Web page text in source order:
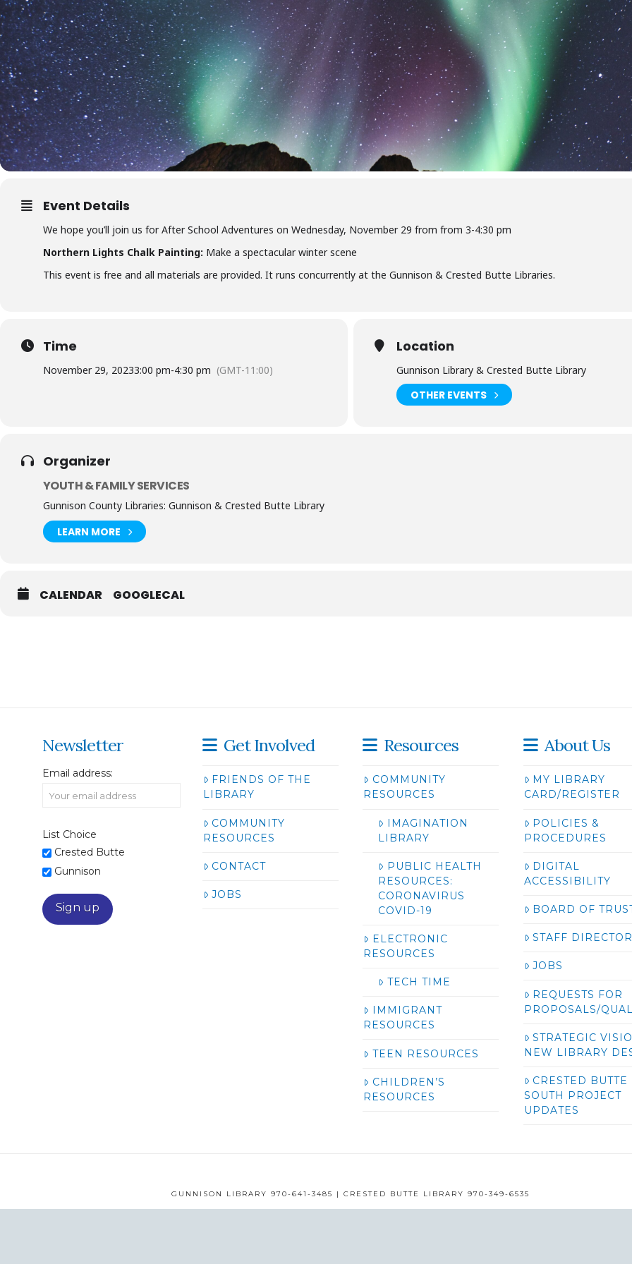
Event Details
We hope you’ll join us for After School Adventures on Wednesday, November 29 from from 3-4:30 pm
Northern Lights Chalk Painting: Make a spectacular winter scene
This event is free and all materials are provided. It runs concurrently at the Gunnison & Crested Butte Libraries.
Time
November 29, 20233:00 pm-4:30 pm (GMT-11:00)
Location
Gunnison Library & Crested Butte Library
OTHER EVENTS
Organizer
YOUTH & FAMILY SERVICES
Gunnison County Libraries: Gunnison & Crested Butte Library
LEARN MORE
CALENDAR GOOGLECAL
Newsletter
Email address:
List Choice
Crested Butte
Gunnison
Get Involved
FRIENDS OF THE
LIBRARY
COMMUNITY
RESOURCES
CONTACT
JOBS
Resources
COMMUNITY
RESOURCES
IMAGINATION
LIBRARY
PUBLIC HEALTH
RESOURCES:
CORONAVIRUS
COVID-19
ELECTRONIC
RESOURCES
TECH TIME
IMMIGRANT
RESOURCES
TEEN RESOURCES
CHILDREN’S
RESOURCES
About Us
MY LIBRARY
CARD/REGISTER
POLICIES &
PROCEDURES
DIGITAL
ACCESSIBILITY
BOARD OF
STAFF
JOBS
REQUESTS FOR
PROPOSALS/
STRATEGIC
NEW LIBRARY
CRESTED BUTTE
SOUTH PROJECT
UPDATES
GUNNISON LIBRARY 970-641-3485 | CRESTED BUTTE LIBRARY 970-349-6535
WEB DESIGN BYMMS© GUNNISON COUNTY LIBRARIES © 2016